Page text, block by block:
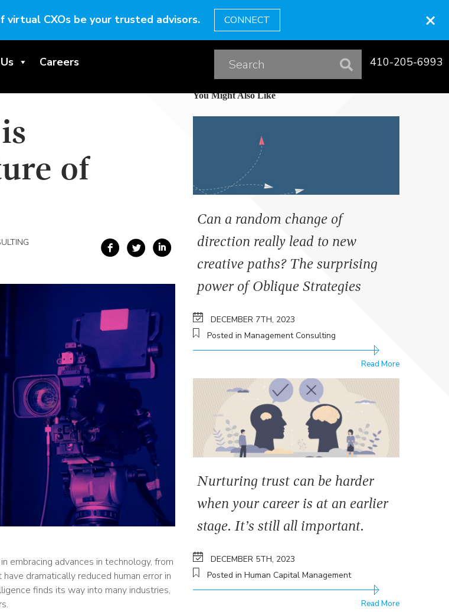
CXOs be your trusted advisors. CONNECT ×
Careers 410-205-6993
of
embracing advances in technology, from
dramatically reduced human error in
finds its way into many industries,
You Might Also Like
Can a random change of
direction really lead to new
creative paths? The surprising
power of Oblique Strategies
DECEMBER 7TH, 2023
Posted in Management Consulting
Read More
Nurturing trust can be harder
when your career is at an earlier
stage. It’s still all important.
DECEMBER 5TH, 2023
Posted in Human Capital Management
Read More